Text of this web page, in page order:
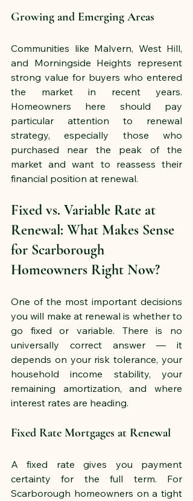
Growing and Emerging Areas
Communities like Malvern, West Hill,
and Morningside Heights represent
strong value for buyers who entered
the market in recent years.
Homeowners here should pay
particular attention to renewal
strategy, especially those who
purchased near the peak of the
market and want to reassess their
financial position at renewal.
Fixed vs. Variable Rate at
Renewal: What Makes Sense
for Scarborough
Homeowners Right Now?
One of the most important decisions
you will make at renewal is whether to
go fixed or variable. There is no
universally correct answer — it
depends on your risk tolerance, your
household income stability, your
remaining amortization, and where
interest rates are heading.
Fixed Rate Mortgages at Renewal
A fixed rate gives you payment
certainty for the full term. For
Scarborough homeowners on a tight